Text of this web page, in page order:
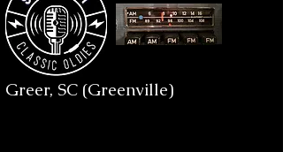
Greer, SC (Greenville)